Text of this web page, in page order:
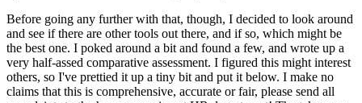
Before going any further with that, though, I decided to look around
and see if there are other tools out there, and if so, which might be
the best one. I poked around a bit and found a few, and wrote up a
very half-assed comparative assessment. I figured this might interest
others, so I've prettied it up a tiny bit and put it below. I make no
claims that this is comprehensive, accurate or fair, please send all